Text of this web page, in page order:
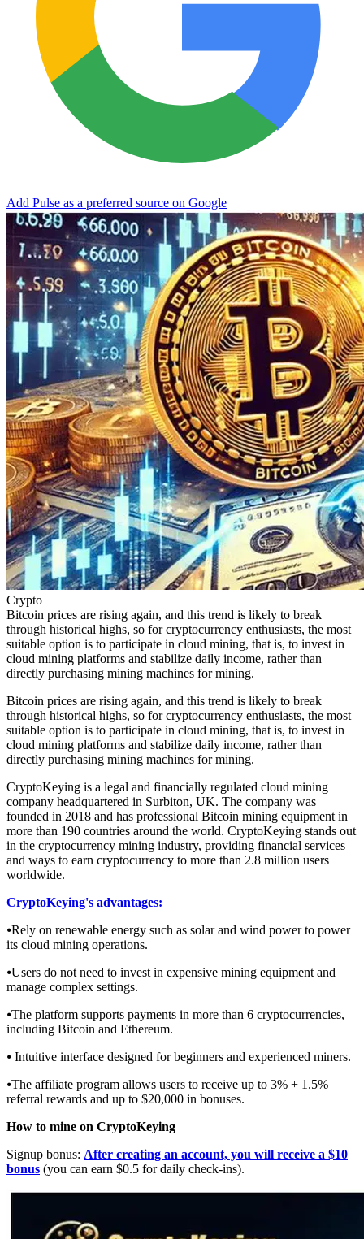
Add Pulse as a preferred source on Google
Crypto
Bitcoin prices are rising again, and this trend is likely to break
through historical highs, so for cryptocurrency enthusiasts, the most
suitable option is to participate in cloud mining, that is, to invest in
cloud mining platforms and stabilize daily income, rather than
directly purchasing mining machines for mining.
Bitcoin prices are rising again, and this trend is likely to break
through historical highs, so for cryptocurrency enthusiasts, the most
suitable option is to participate in cloud mining, that is, to invest in
cloud mining platforms and stabilize daily income, rather than
directly purchasing mining machines for mining.
CryptoKeying is a legal and financially regulated cloud mining
company headquartered in Surbiton, UK. The company was
founded in 2018 and has professional Bitcoin mining equipment in
more than 190 countries around the world. CryptoKeying stands out
in the cryptocurrency mining industry, providing financial services
and ways to earn cryptocurrency to more than 2.8 million users
worldwide.
CryptoKeying's advantages:
⦁Rely on renewable energy such as solar and wind power to power
its cloud mining operations.
⦁Users do not need to invest in expensive mining equipment and
manage complex settings.
⦁The platform supports payments in more than 6 cryptocurrencies,
including Bitcoin and Ethereum.
⦁ Intuitive interface designed for beginners and experienced miners.
⦁The affiliate program allows users to receive up to 3% + 1.5%
referral rewards and up to $20,000 in bonuses.
How to mine on CryptoKeying
Signup bonus: After creating an account, you will receive a $10
bonus (you can earn $0.5 for daily check-ins).